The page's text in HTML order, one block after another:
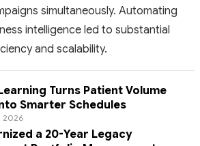
simultaneously. Automating
intelligence led to substantial
and scalability.
Turns Patient Volume
Smarter Schedules
2026
a 20-Year Legacy